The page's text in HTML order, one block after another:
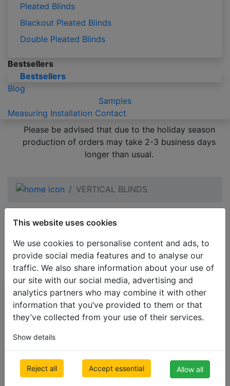
This website uses cookies
We use cookies to personalise content and ads, to
provide social media features and to analyse our
traffic. We also share information about your use of
our site with our social media, advertising and
analytics partners who may combine it with other
information that you’ve provided to them or that
they’ve collected from your use of their services.
Show details
Reject all Accept essential Allow all
Pleated Blinds
Blackout Pleated Blinds
Double Pleated Blinds
Bestsellers
Bestsellers
Blog
Samples
Measuring Installation Contact
Please be advised that due to the holiday season
production of orders may take 2-3 business days
longer than usual.
VERTICAL BLINDS
black VERTICAL
BLINDS
All Categories
BESTSELLERS
VENETIAN BLINDS
BLINDS BY APPLICATION
BLACKOUT BLINDS